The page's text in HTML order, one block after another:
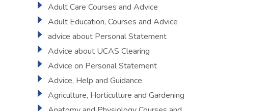
Adult Care Courses and Advice
Adult Education, Courses and Advice
advice about Personal Statement
Advice about UCAS Clearing
Advice on Personal Statement
Advice, Help and Guidance
Agriculture, Horticulture and Gardening